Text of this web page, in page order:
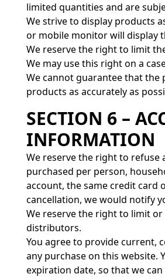
limited quantities and are
We strive to display products
or mobile monitor will display
We reserve the right to limit
We may use this right on a
We cannot guarantee that the
products as accurately as
SECTION 6 –
INFORMATION
We reserve the right to refuse
purchased per person,
account, the same credit card
cancellation, we would notify
We reserve the right to limit
distributors.
You agree to provide current,
any purchase on this website.
expiration date, so that we